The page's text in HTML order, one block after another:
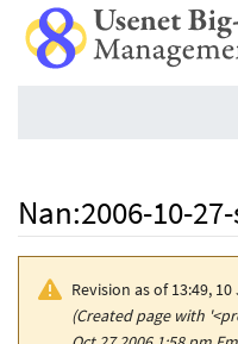
Nan:2006-10-
Revision as of 13:49,
(Created page with